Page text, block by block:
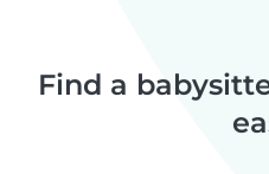
Find a